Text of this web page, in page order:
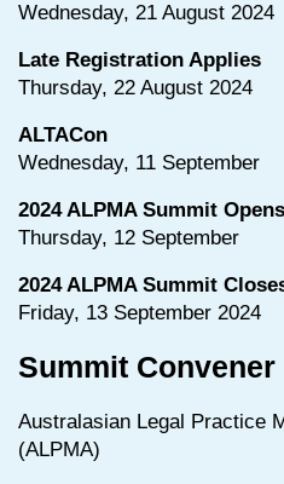
Wednesday, 21 August 2024
Late Registration Applies
Thursday, 22 August 2024
ALTACon
Wednesday, 11 September
2024 ALPMA Summit Opens
Thursday, 12 September
2024 ALPMA Summit
Friday, 13 September 2024
Summit Convener
Australasian Legal Practice
(ALPMA)